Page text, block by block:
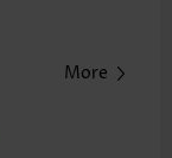
to manually
More